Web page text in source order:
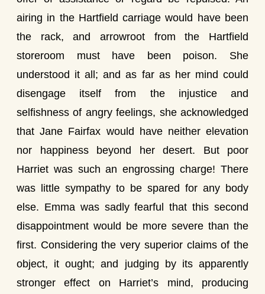
airing in the Hartfield carriage would have been
the rack, and arrowroot from the Hartfield
storeroom must have been poison. She
understood it all; and as far as her mind could
disengage itself from the injustice and
selfishness of angry feelings, she acknowledged
that Jane Fairfax would have neither elevation
nor happiness beyond her desert. But poor
Harriet was such an engrossing charge! There
was little sympathy to be spared for any body
else. Emma was sadly fearful that this second
disappointment would be more severe than the
first. Considering the very superior claims of the
object, it ought; and judging by its apparently
stronger effect on Harriet’s mind, producing